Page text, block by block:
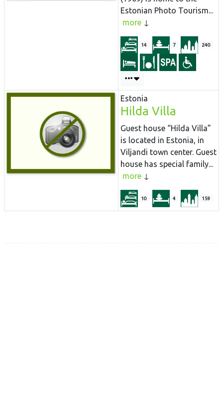
Estonian Photo Tourism...
more
14 7 240
Estonia
Hilda Villa
Guest house “Hilda Villa”
is located in Estonia, in
Viljandi town center. Guest
house has special family...
more
10 4 159